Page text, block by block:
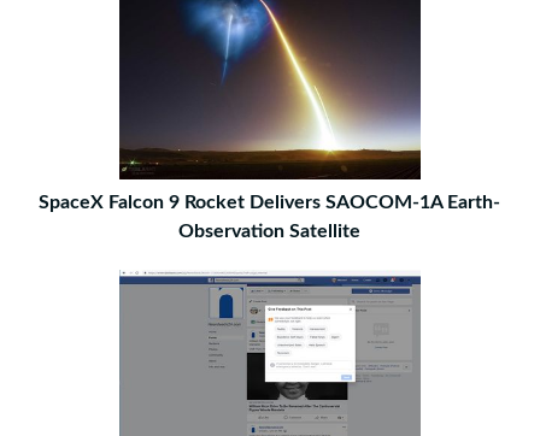
SpaceX Falcon 9 Rocket Delivers SAOCOM-1A Earth-
Observation Satellite